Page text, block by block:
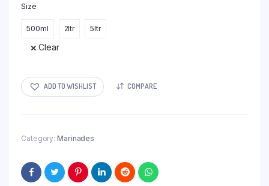
Size
500ml 2ltr 5ltr
Clear
ADD TO WISHLIST COMPARE
Category: Marinades